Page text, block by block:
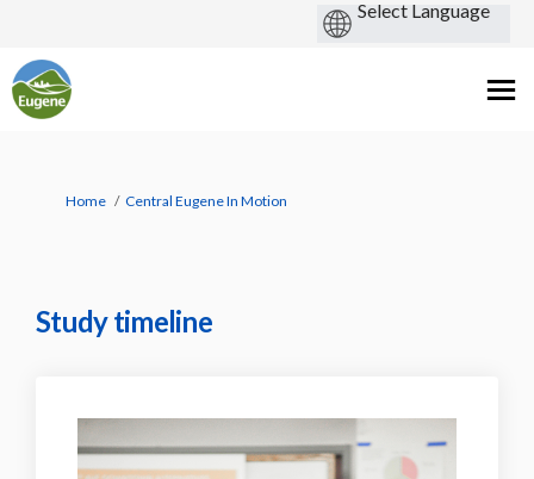
You are here:
Home Central Eugene In Motion
Study timeline